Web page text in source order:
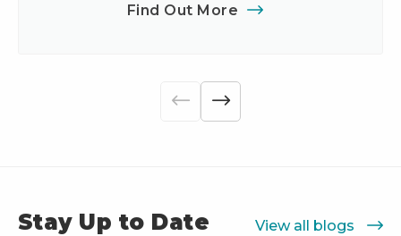
Find Out More
Stay Up to Date View all blogs